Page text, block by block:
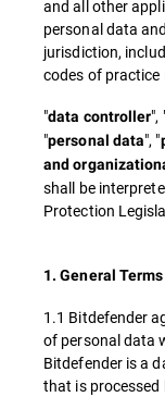
and all other
personal data
jurisdiction,
codes of
"data controller",
"personal data", "
and
shall be
Protection
1. General
1.1 Bitdefender
of personal data
Bitdefender is a
that is